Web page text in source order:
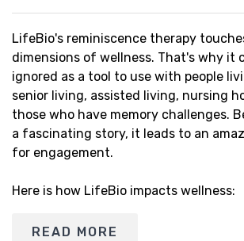
LifeBio's reminiscence therapy
dimensions of wellness. That's why it
ignored as a tool to use with people
senior living, assisted living, nursing
those who have memory challenges.
a fascinating story, it leads to an
for engagement.
Here is how LifeBio impacts wellness:
READ MORE